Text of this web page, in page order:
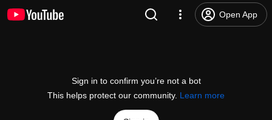
Open App
Sign in to confirm you’re not a bot
This helps protect our community. Learn more